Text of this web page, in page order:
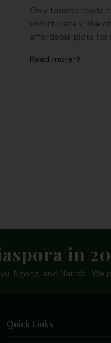
Only tarmac roads
unfortunately, the
affordable plots for
squeeze a huge
Read more
in
Ngong, and Nairobi. We
Quick Links